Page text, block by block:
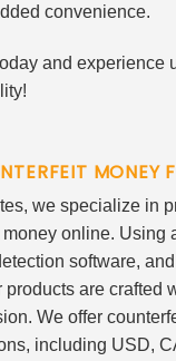
convenience.
and experience
MONEY
we specialize in
online. Using
software,
products are crafted
We offer
including USD,